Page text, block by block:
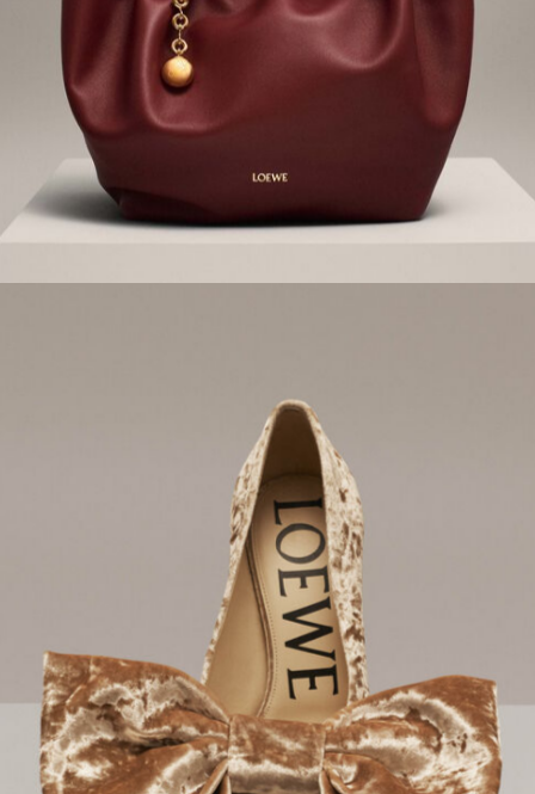
Playful details and sumptuous
materials combine
FW23 SHOES
Discover all